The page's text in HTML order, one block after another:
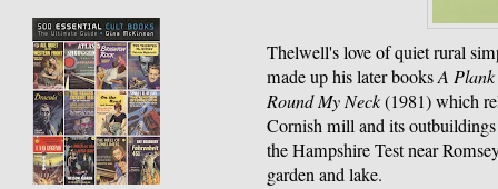
Thelwell's love of quiet rural
made up his later booksA
Round My Neck(1981) which
Cornish mill and its
the Hampshire Test near
garden and lake.